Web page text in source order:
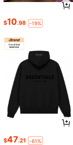
$10.98 -19%
$47.21 -61%